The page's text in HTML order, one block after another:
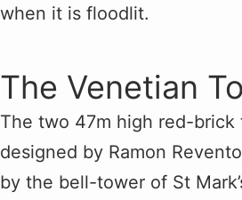
when it is floodlit.
The Venetian
The two 47m high red-brick
designed by Ramon
by the bell-tower of St